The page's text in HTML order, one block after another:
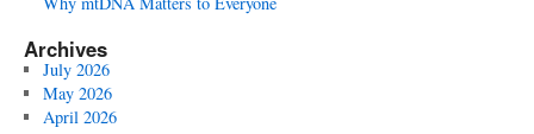
Archives
July 2026
May 2026
April 2026